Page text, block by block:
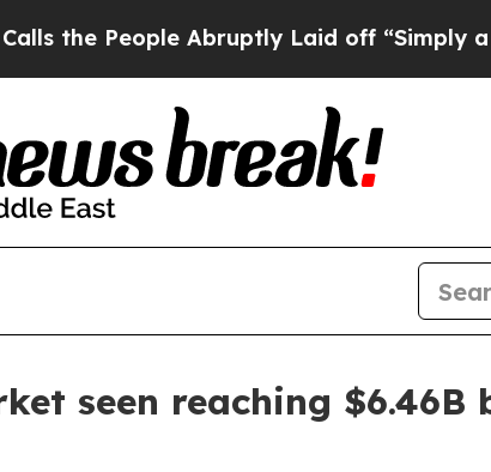
People Abruptly Laid off “Simply a Math
seen reaching $6.46B